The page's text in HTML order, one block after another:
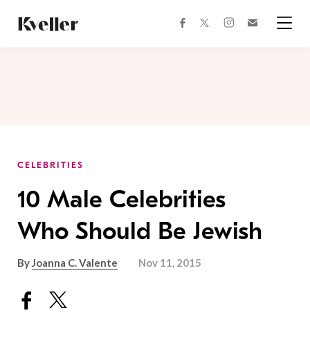
Content
Footer
facebooktwitterinstagram
CELEBRITIES
10 Male Celebrities
Who Should Be Jewish
ByJoanna C. Valente Nov 11, 2015